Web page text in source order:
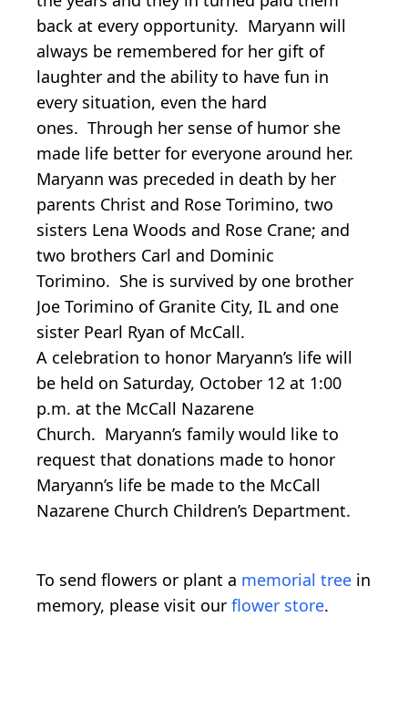
back at every opportunity. Maryann will
always be remembered for her gift of
laughter and the ability to have fun in
every situation, even the hard
ones. Through her sense of humor she
made life better for everyone around her.
Maryann was preceded in death by her
parents Christ and Rose Torimino, two
sisters Lena Woods and Rose Crane; and
two brothers Carl and Dominic
Torimino. She is survived by one brother
Joe Torimino of Granite City, IL and one
sister Pearl Ryan of McCall.
A celebration to honor Maryann’s life will
be held on Saturday, October 12 at 1:00
p.m. at the McCall Nazarene
Church. Maryann’s family would like to
request that donations made to honor
Maryann’s life be made to the McCall
Nazarene Church Children’s Department.
To send flowers or plant a memorial tree in
memory, please visit our flower store.